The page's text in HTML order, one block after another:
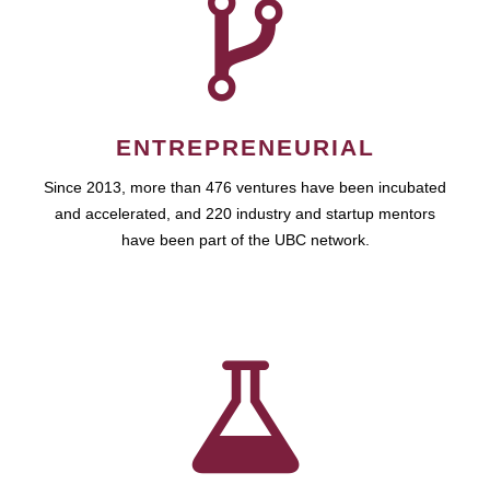
ENTREPRENEURIAL
Since 2013, more than 476 ventures have been incubated
and accelerated, and 220 industry and startup mentors
have been part of the UBC network.